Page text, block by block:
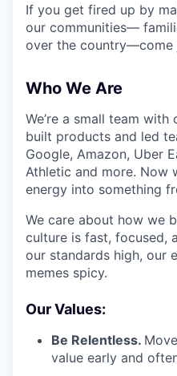
If you get fired up by
our communities—
over the country—come
Who We Are
We’re a small team with
built products and led
Google, Amazon, Uber
Athletic and more. Now
energy into something
We care about how we
culture is fast, focused,
our standards high, our
memes spicy.
Our Values:
Be Relentless.
value early and